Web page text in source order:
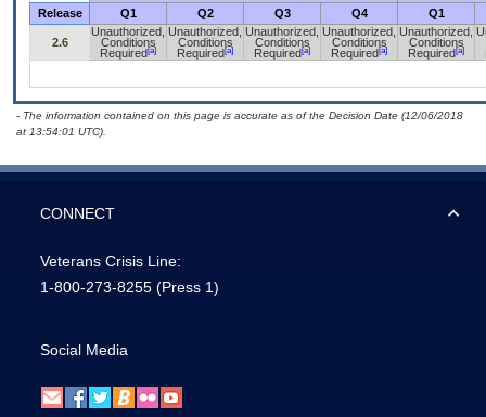
Release
Q1 Q2 Q3 Q4 Q1
2.6
Unauthorized,
Conditions
Required [a]
Unauthorized,
Conditions
Required [a]
Unauthorized,
Conditions
Required [a]
Unauthorized,
Conditions
Required [a]
Unauthorized,
Conditions
Required [a]
- The information contained on this page is accurate as of the Decision Date (12/06/2018
at 13:54:01 UTC).
CONNECT
Veterans Crisis Line:
1-800-273-8255 (Press 1)
Social Media